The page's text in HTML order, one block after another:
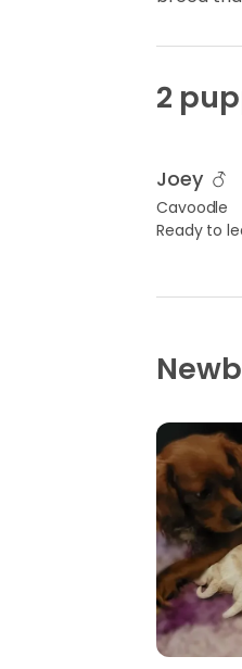
2
Joey
Cavoodle
Ready to